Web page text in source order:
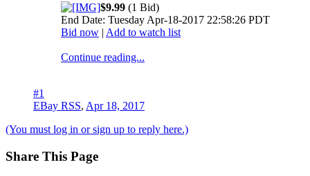
$9.99 (1 Bid)
End Date: Tuesday Apr-18-2017 22:58:26 PDT
Bid now | Add to watch list
Continue reading...
#1
EBay RSS, Apr 18, 2017
(You must log in or sign up to reply here.)
Share This Page